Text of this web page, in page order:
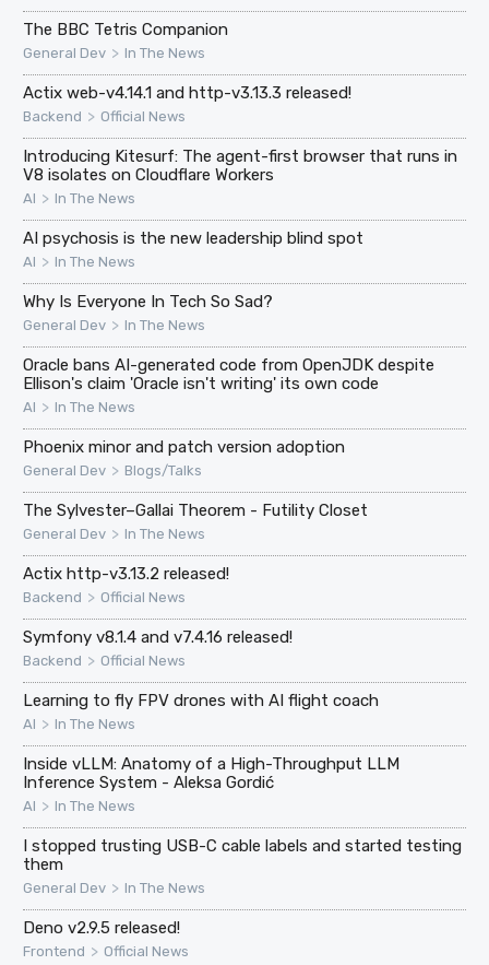
The BBC Tetris Companion
General Dev > In The News
Actix web-v4.14.1 and http-v3.13.3 released!
Backend > Official News
Introducing Kitesurf: The agent-first browser that runs in
V8 isolates on Cloudflare Workers
AI > In The News
AI psychosis is the new leadership blind spot
AI > In The News
Why Is Everyone In Tech So Sad?
General Dev > In The News
Oracle bans AI-generated code from OpenJDK despite
Ellison's claim 'Oracle isn't writing' its own code
AI > In The News
Phoenix minor and patch version adoption
General Dev > Blogs/Talks
The Sylvester–Gallai Theorem - Futility Closet
General Dev > In The News
Actix http-v3.13.2 released!
Backend > Official News
Symfony v8.1.4 and v7.4.16 released!
Backend > Official News
Learning to fly FPV drones with AI flight coach
AI > In The News
Inside vLLM: Anatomy of a High-Throughput LLM
Inference System - Aleksa Gordić
AI > In The News
I stopped trusting USB-C cable labels and started testing
them
General Dev > In The News
Deno v2.9.5 released!
Frontend > Official News